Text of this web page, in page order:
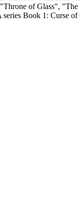
of Glass",
Book 1: Curse of